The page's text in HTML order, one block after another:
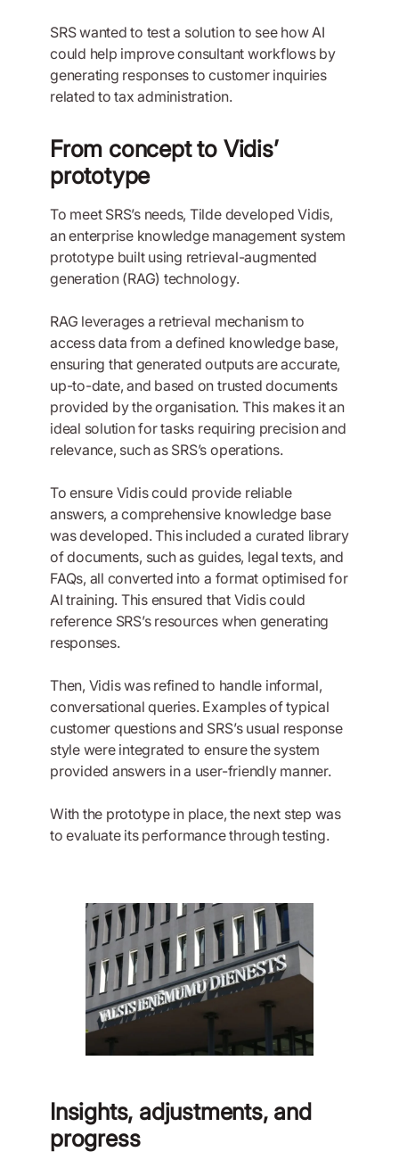
SRS wanted to test a solution to see how AI
could help improve consultant workflows by
generating responses to customer inquiries
related to tax administration.
From concept to Vidis’
prototype
To meet SRS’s needs, Tilde developed Vidis,
an enterprise knowledge management system
prototype built using retrieval-augmented
generation (RAG) technology.
RAG leverages a retrieval mechanism to
access data from a defined knowledge base,
ensuring that generated outputs are accurate,
up-to-date, and based on trusted documents
provided by the organisation. This makes it an
ideal solution for tasks requiring precision and
relevance, such as SRS’s operations.
To ensure Vidis could provide reliable
answers, a comprehensive knowledge base
was developed. This included a curated library
of documents, such as guides, legal texts, and
FAQs, all converted into a format optimised for
AI training. This ensured that Vidis could
reference SRS’s resources when generating
responses.
Then, Vidis was refined to handle informal,
conversational queries. Examples of typical
customer questions and SRS’s usual response
style were integrated to ensure the system
provided answers in a user-friendly manner.
With the prototype in place, the next step was
to evaluate its performance through testing.
Insights, adjustments, and
progress